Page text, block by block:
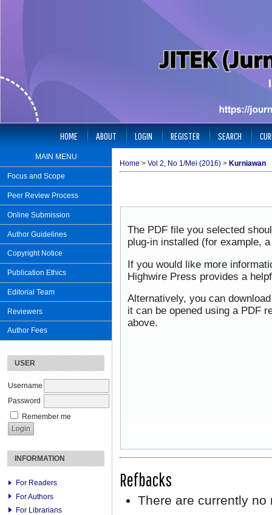
MAIN MENU
Focus and Scope
Peer Review Process
Online Submission
Author Guidelines
Copyright Notice
Publication Ethics
Editorial Team
Reviewers
Author Fees
USER
Username
Password
Remember me
INFORMATION
For Readers
For Authors
For Librarians
HOME ABOUT LOGIN REGISTER SEARCH
Home > Vol 2, No 1/Mei (2016) > Kurniawan
The PDF file you selected
plug-in installed (for example,
If you would like more
Highwire Press provides a
Alternatively, you can
it can be opened using a PDF
above.
Refbacks
There are currently no